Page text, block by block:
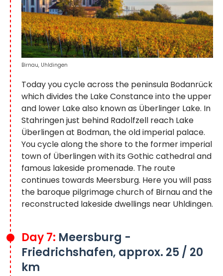
Today you cycle across the peninsula Bodanrück
which divides the Lake Constance into the upper
and lower Lake also known as Überlinger Lake. In
Stahringen just behind Radolfzell reach Lake
Überlingen at Bodman, the old imperial palace.
You cycle along the shore to the former imperial
town of Überlingen with its Gothic cathedral and
famous lakeside promenade. The route
continues towards Meersburg. Here you will pass
the baroque pilgrimage church of Birnau and the
reconstructed lakeside dwellings near Uhldingen.
Birnau, Uhldingen
Day 7: Meersburg -
Friedrichshafen, approx. 25 / 20
km